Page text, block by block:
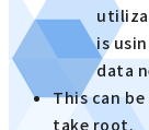
is
data
This can
take root.